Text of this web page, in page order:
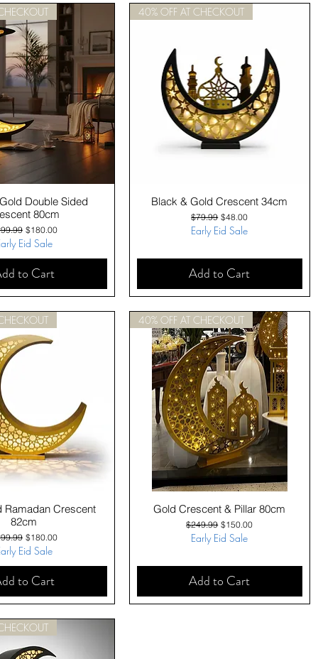
View
Double Sided
80cm
Price
Sale Price
$180.00
Eid Sale
to Cart
Quick View
40% OFF AT CHECKOUT
Black & Gold Crescent 34cm
Regular Price
$79.99 Sale Price
$48.00
Early Eid Sale
Add to Cart
View
Ramadan Crescent
82cm
Price
Sale Price
$180.00
Eid Sale
to Cart
Quick View
40% OFF AT CHECKOUT
Gold Crescent & Pillar 80cm
Regular Price
$249.99 Sale Price
$150.00
Early Eid Sale
Add to Cart